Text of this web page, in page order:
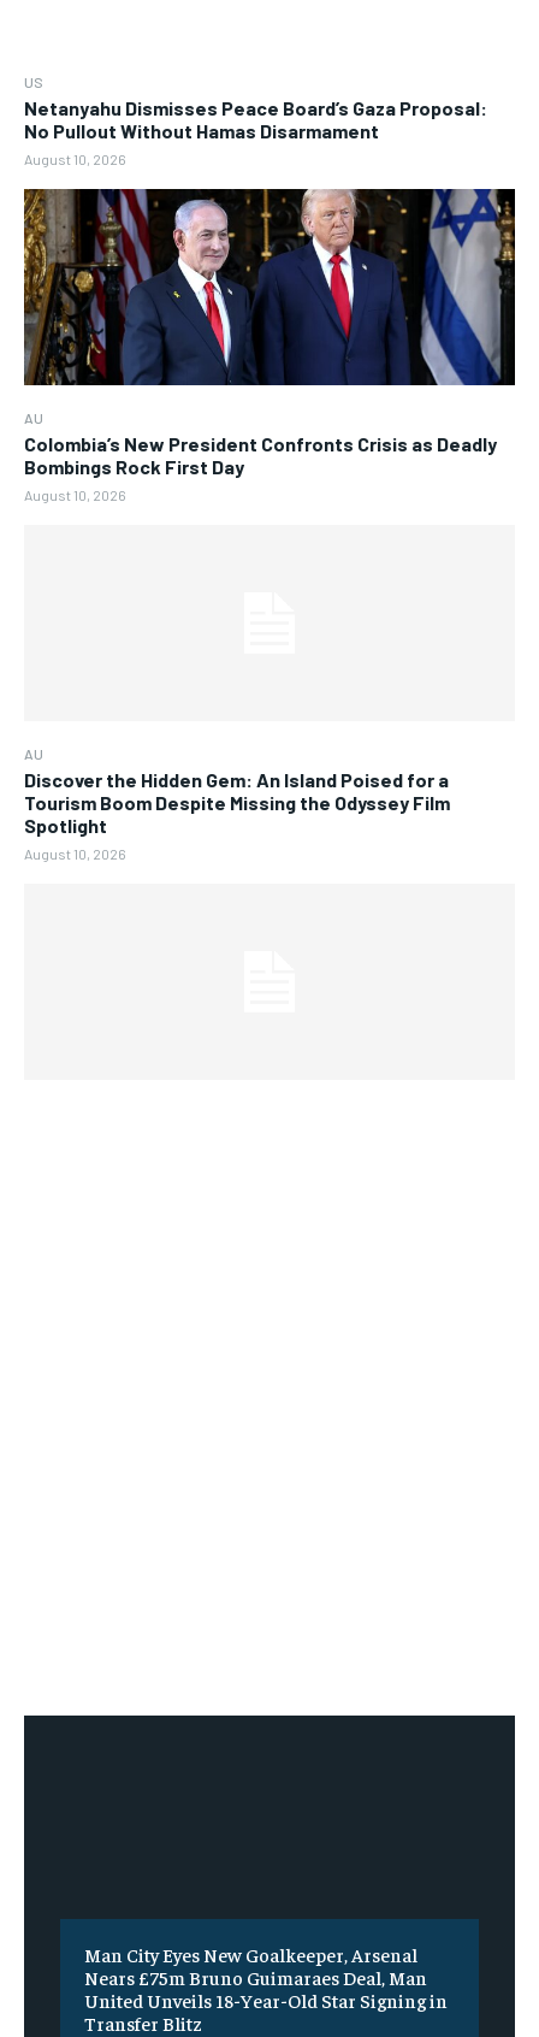
US
Netanyahu Dismisses Peace Board’s Gaza Proposal:
No Pullout Without Hamas Disarmament
August 10, 2026
AU
Colombia’s New President Confronts Crisis as Deadly
Bombings Rock First Day
August 10, 2026
AU
Discover the Hidden Gem: An Island Poised for a
Tourism Boom Despite Missing the Odyssey Film
Spotlight
August 10, 2026
Man City Eyes New Goalkeeper, Arsenal
Nears £75m Bruno Guimaraes Deal, Man
United Unveils 18-Year-Old Star Signing in
Transfer Blitz